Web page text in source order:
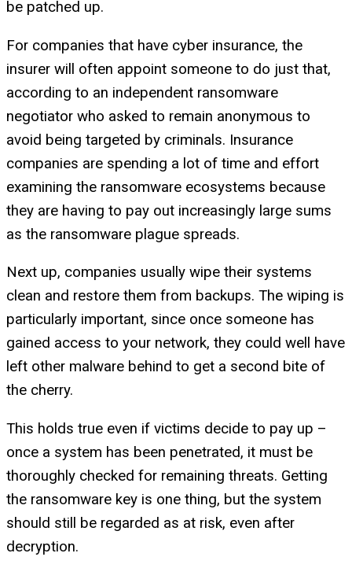
be patched up.
For companies that have cyber insurance, the
insurer will often appoint someone to do just that,
according to an independent ransomware
negotiator who asked to remain anonymous to
avoid being targeted by criminals. Insurance
companies are spending a lot of time and effort
examining the ransomware ecosystems because
they are having to pay out increasingly large sums
as the ransomware plague spreads.
Next up, companies usually wipe their systems
clean and restore them from backups. The wiping is
particularly important, since once someone has
gained access to your network, they could well have
left other malware behind to get a second bite of
the cherry.
This holds true even if victims decide to pay up –
once a system has been penetrated, it must be
thoroughly checked for remaining threats. Getting
the ransomware key is one thing, but the system
should still be regarded as at risk, even after
decryption.